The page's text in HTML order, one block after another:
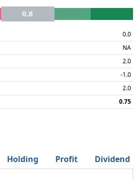
0.8
0.0
NA
2.0
-1.0
2.0
0.75
Holding Profit Dividend